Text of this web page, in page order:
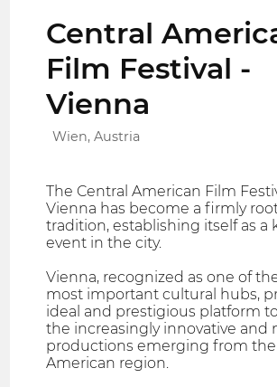
Central
Film Festival -
Vienna
Wien, Austria
The Central American Film
Vienna has become a firmly
tradition, establishing itself as a
event in the city.
Vienna, recognized as one of
most important cultural hubs,
ideal and prestigious platform
the increasingly innovative and
productions emerging from the
American region.